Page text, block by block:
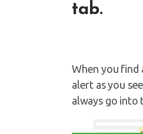
tab.
When you find
alert as you
always go into